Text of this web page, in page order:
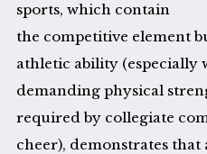
sports, which contain
the competitive element
athletic ability (especially
demanding physical
required by collegiate
cheer), demonstrates